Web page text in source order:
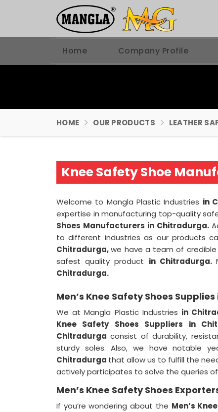
Home Company Profile
HOME OUR PRODUCTS LEATHER
Knee Safety Shoe
Welcome to Mangla Plastic Industries in
expertise in manufacturing top-quality
Shoes Manufacturers in Chitradurga.
to different industries as our products
Chitradurga,we have a team of
safest quality product in Chitradurga.
Chitradurga.
Men’s Knee Safety Shoes
We at Mangla Plastic Industries in
Knee Safety Shoes Suppliers in
Chitradurga consist of durability,
sturdy soles. Also, we have notable
Chitradurga that allow us to fulfill the
actively participates to solve the queries
Men’s Knee Safety Shoes
If you’re wondering about the Men’s